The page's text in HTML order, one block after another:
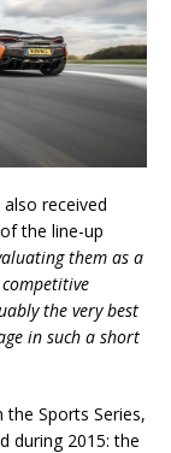
received
the line-up
them as a
the very best
in such a short
Sports Series,
during 2015: the